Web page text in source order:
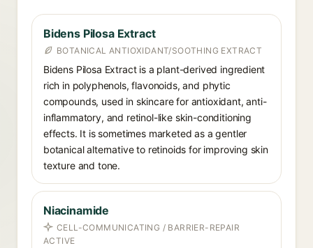
Bidens Pilosa Extract
BOTANICAL ANTIOXIDANT/SOOTHING EXTRACT
Bidens Pilosa Extract is a plant-derived ingredient
rich in polyphenols, flavonoids, and phytic
compounds, used in skincare for antioxidant, anti-
inflammatory, and retinol-like skin-conditioning
effects. It is sometimes marketed as a gentler
botanical alternative to retinoids for improving skin
texture and tone.
Niacinamide
CELL-COMMUNICATING / BARRIER-REPAIR
ACTIVE